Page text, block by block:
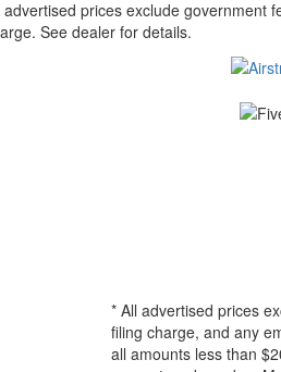
advertised prices exclude government
See dealer for details.
* All advertised prices
filing charge, and any
all amounts less than